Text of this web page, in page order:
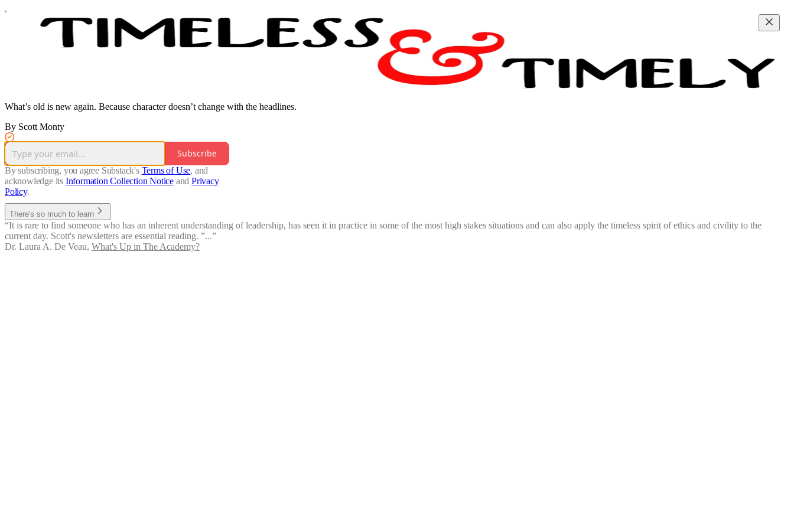
What’s old is new again. Because character doesn’t change with the headlines.
By Scott Monty
Subscribe
By subscribing, you agree Substack's Terms of Use, and
acknowledge its Information Collection Notice and Privacy
Policy.
There's so much to learn
“It is rare to find someone who has an inherent understanding of leadership, has seen it in practice in some of the most high stakes situations and can also apply the timeless spirit of ethics and civility to the
current day. Scott's newsletters are essential reading. ”...”
Dr. Laura A. De Veau, What's Up in The Academy?